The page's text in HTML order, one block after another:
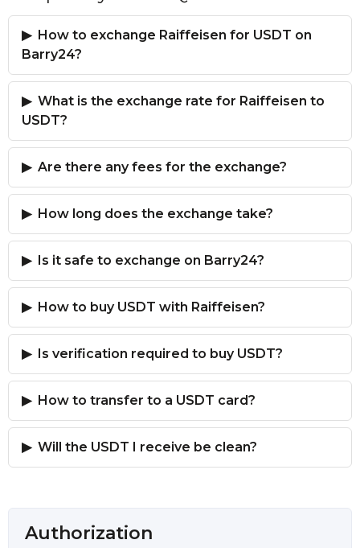
How to exchange Raiffeisen for USDT on
Barry24?
What is the exchange rate for Raiffeisen to
USDT?
Are there any fees for the exchange?
How long does the exchange take?
Is it safe to exchange on Barry24?
How to buy USDT with Raiffeisen?
Is verification required to buy USDT?
How to transfer to a USDT card?
Will the USDT I receive be clean?
Authorization